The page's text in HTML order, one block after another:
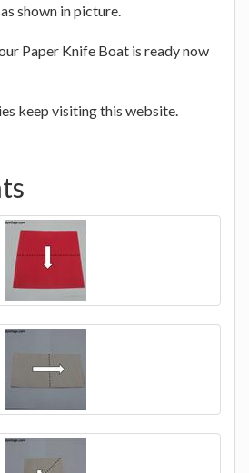
shown in picture.
Paper Knife Boat is ready now
keep visiting this website.